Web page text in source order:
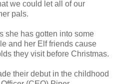
we could let all of our
pals.
she has gotten into some
and her Elf friends cause
they visit before Christmas.
their debut in the childhood